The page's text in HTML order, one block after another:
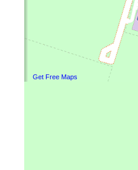
Get Free Maps